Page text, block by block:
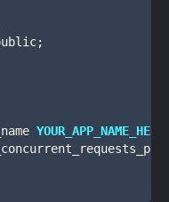
YOUR_APP_NAME_HERE